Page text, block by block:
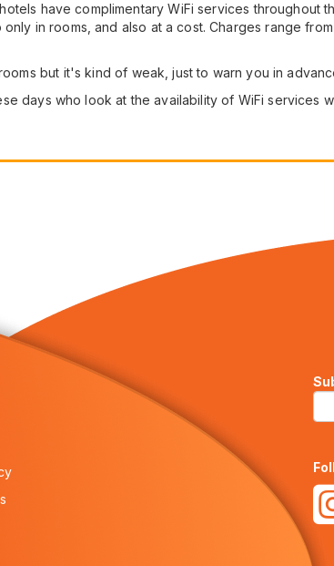
have complimentary WiFi services throughout
in rooms, and also at a cost. Charges range
but it's kind of weak, just to warn you in
days who look at the availability of WiFi services